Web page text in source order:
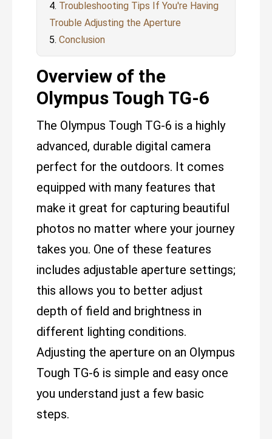
Troubleshooting Tips If You're Having
Trouble Adjusting the Aperture
Conclusion
Overview of the
Olympus Tough TG-6
The Olympus Tough TG-6 is a highly
advanced, durable digital camera
perfect for the outdoors. It comes
equipped with many features that
make it great for capturing beautiful
photos no matter where your journey
takes you. One of these features
includes adjustable aperture settings;
this allows you to better adjust
depth of field and brightness in
different lighting conditions.
Adjusting the aperture on an Olympus
Tough TG-6 is simple and easy once
you understand just a few basic
steps.